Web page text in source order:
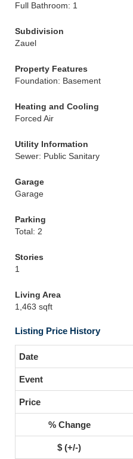
Full Bathroom: 1
Subdivision
Zauel
Property Features
Foundation: Basement
Heating and Cooling
Forced Air
Utility Information
Sewer: Public Sanitary
Garage
Garage
Parking
Total: 2
Stories
1
Living Area
1,463 sqft
Listing Price History